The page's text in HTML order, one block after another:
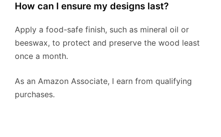
How can I ensure my designs last?
Apply a food-safe finish, such as mineral oil or
beeswax, to protect and preserve the wood least
once a month.
As an Amazon Associate, I earn from qualifying
purchases.